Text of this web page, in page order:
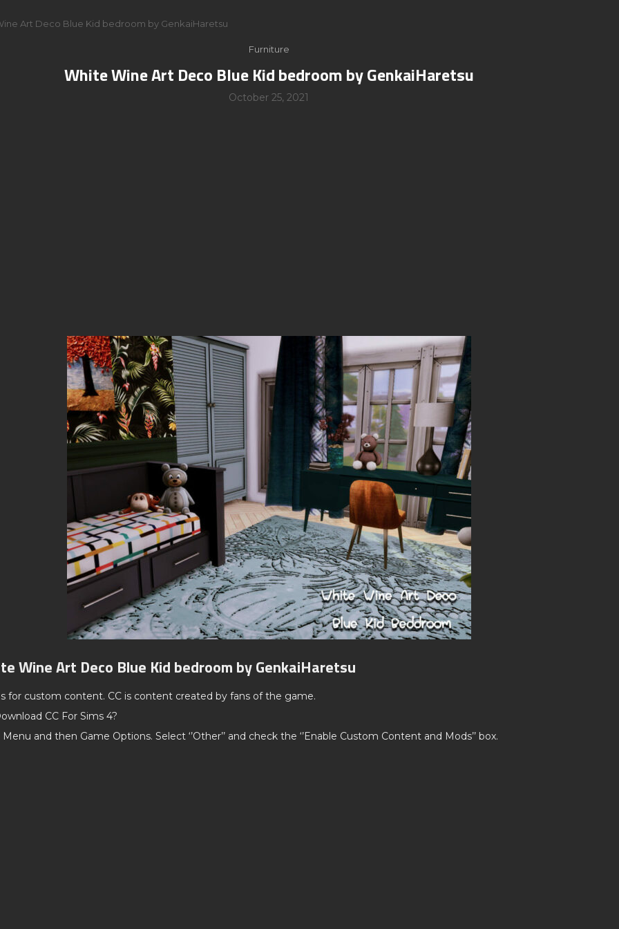
Art Deco Blue Kid bedroom by GenkaiHaretsu
Furniture
White Wine Art Deco Blue Kid bedroom by GenkaiHaretsu
October 25, 2021
Wine Art Deco Blue Kid bedroom by GenkaiHaretsu
for custom content. CC is content created by fans of the game.
CC For Sims 4?
and then Game Options. Select ‘’Other’’ and check the ‘’Enable Custom Content and Mods’’ box.